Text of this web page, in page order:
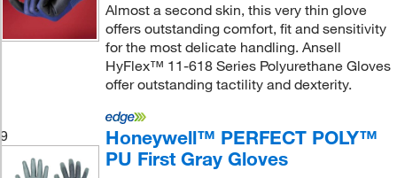
Almost a second skin, this very thin glove
offers outstanding comfort, fit and sensitivity
for the most delicate handling. Ansell
HyFlex™ 11-618 Series Polyurethane Gloves
offer outstanding tactility and dexterity.
9
Honeywell™ PERFECT POLY™
PU First Gray Gloves